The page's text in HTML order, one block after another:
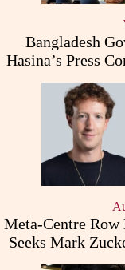
Bangladesh
Hasina’s Press
Meta-Centre Row
Seeks Mark
PM